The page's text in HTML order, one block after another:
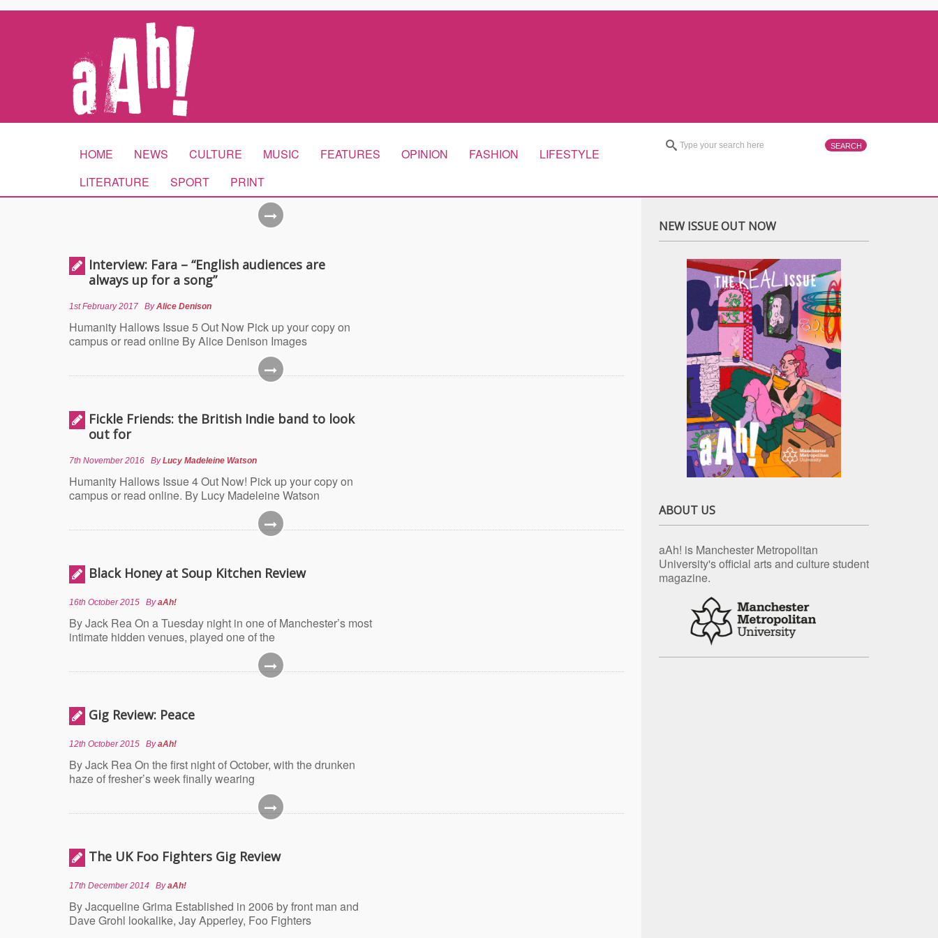
HOME NEWS CULTURE MUSIC FEATURES OPINION FASHION
LIFESTYLE
LITERATURE
SPORT PRINT
Interview: Fara – “English audiences are
always up for a song”
1st February 2017 ByAlice Denison
Humanity Hallows Issue 5 Out Now Pick up your copy on
campus or read online By Alice Denison Images
Fickle Friends: the British Indie band to look
out for
7th November 2016 ByLucy Madeleine Watson
Humanity Hallows Issue 4 Out Now! Pick up your copy on
campus or read online. By Lucy Madeleine Watson
Black Honey at Soup Kitchen Review
16th October 2015 ByaAh!
By Jack Rea On a Tuesday night in one of Manchester’s most
intimate hidden venues, played one of the
Gig Review: Peace
12th October 2015 ByaAh!
By Jack Rea On the first night of October, with the drunken
haze of fresher’s week finally wearing
The UK Foo Fighters Gig Review
17th December 2014 ByaAh!
By Jacqueline Grima Established in 2006 by front man and
Dave Grohl lookalike, Jay Apperley, Foo Fighters
NEW ISSUE OUT NOW
ABOUT US
aAh! is Manchester Metropolitan
University's official arts and culture student
magazine.